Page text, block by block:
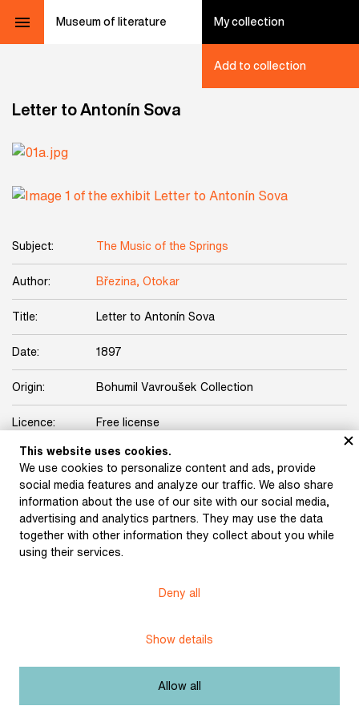
Museum of literature My collection
Add to collection
Letter to Antonín Sova
Subject: The Music of the Springs
Author: Březina, Otokar
Title: Letter to Antonín Sova
Date: 1897
Origin: Bohumil Vavroušek Collection
Licence: Free license
Other exhibits from the chapter
F. V. Krejčí‘s letter to
Březina, Otokar:
with printer’s notes
This website uses cookies.
We use cookies to personalize content and ads, provide
social media features and analyze our traffic. We also share
information about the use of our site with our social media,
advertising and analytics partners. They may use the data
together with other information they collect about you while
using their services.
Deny all
Show details
Allow all